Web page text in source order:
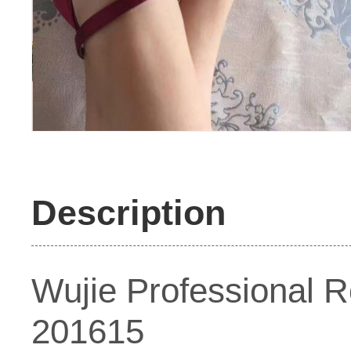
Description
Wujie Professional
201615